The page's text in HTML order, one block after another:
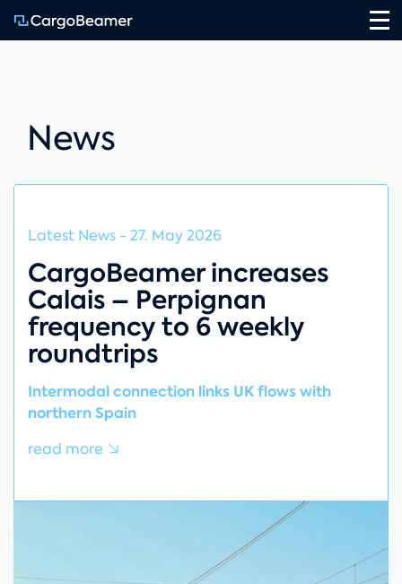
News
Latest News -27. May 2026
CargoBeamer increases
Calais – Perpignan
frequency to 6 weekly
roundtrips
Intermodal connection links UK flows with
northern Spain
read more